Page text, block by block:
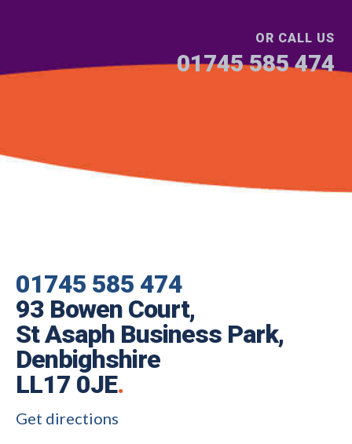
OR CALL US
01745 585 474
01745 585 474
93 Bowen Court,
St Asaph Business Park,
Denbighshire
LL17 0JE.
Get directions